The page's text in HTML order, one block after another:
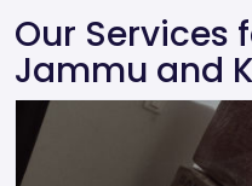
Our Services
Jammu and